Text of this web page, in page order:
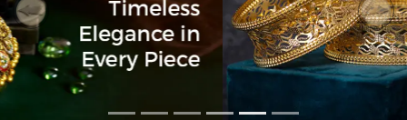
Previous Next